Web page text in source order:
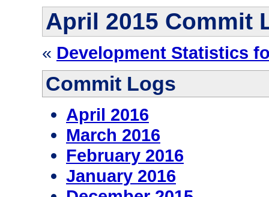
April 2015 Commit
« Development Statistics
Commit Logs
April 2016
March 2016
February 2016
January 2016